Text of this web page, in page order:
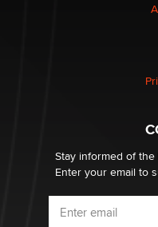
Stay informed of
Enter your email to